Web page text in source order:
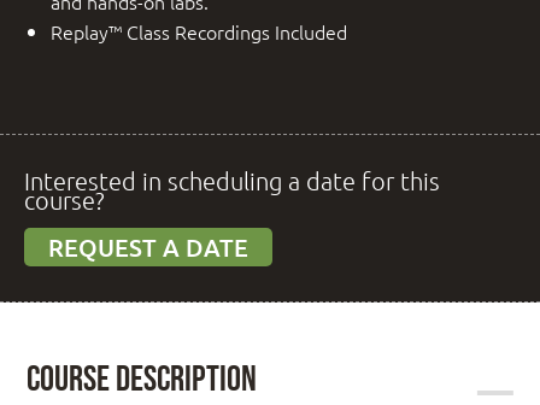
Replay™ Class Recordings Included
Interested in scheduling a date for this
course?
REQUEST A DATE
Course Description